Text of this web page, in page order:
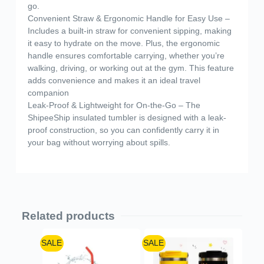
go.
Convenient Straw & Ergonomic Handle for Easy Use –
Includes a built-in straw for convenient sipping, making
it easy to hydrate on the move. Plus, the ergonomic
handle ensures comfortable carrying, whether you’re
walking, driving, or working out at the gym. This feature
adds convenience and makes it an ideal travel
companion
Leak-Proof & Lightweight for On-the-Go – The
ShipeeShip insulated tumbler is designed with a leak-
proof construction, so you can confidently carry it in
your bag without worrying about spills.
Related products
SALE SALE